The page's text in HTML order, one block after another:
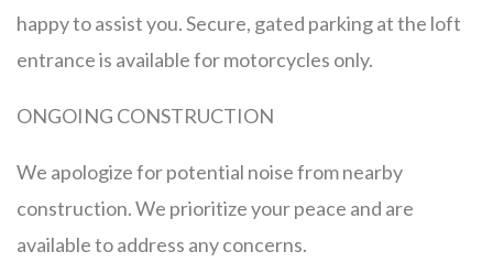
happy to assist you. Secure, gated parking at the loft
entrance is available for motorcycles only.
ONGOING CONSTRUCTION
We apologize for potential noise from nearby
construction. We prioritize your peace and are
available to address any concerns.